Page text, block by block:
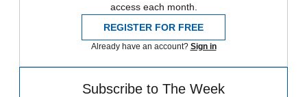
access each month.
REGISTER FOR FREE
Already have an account? Sign in
Subscribe to The Week